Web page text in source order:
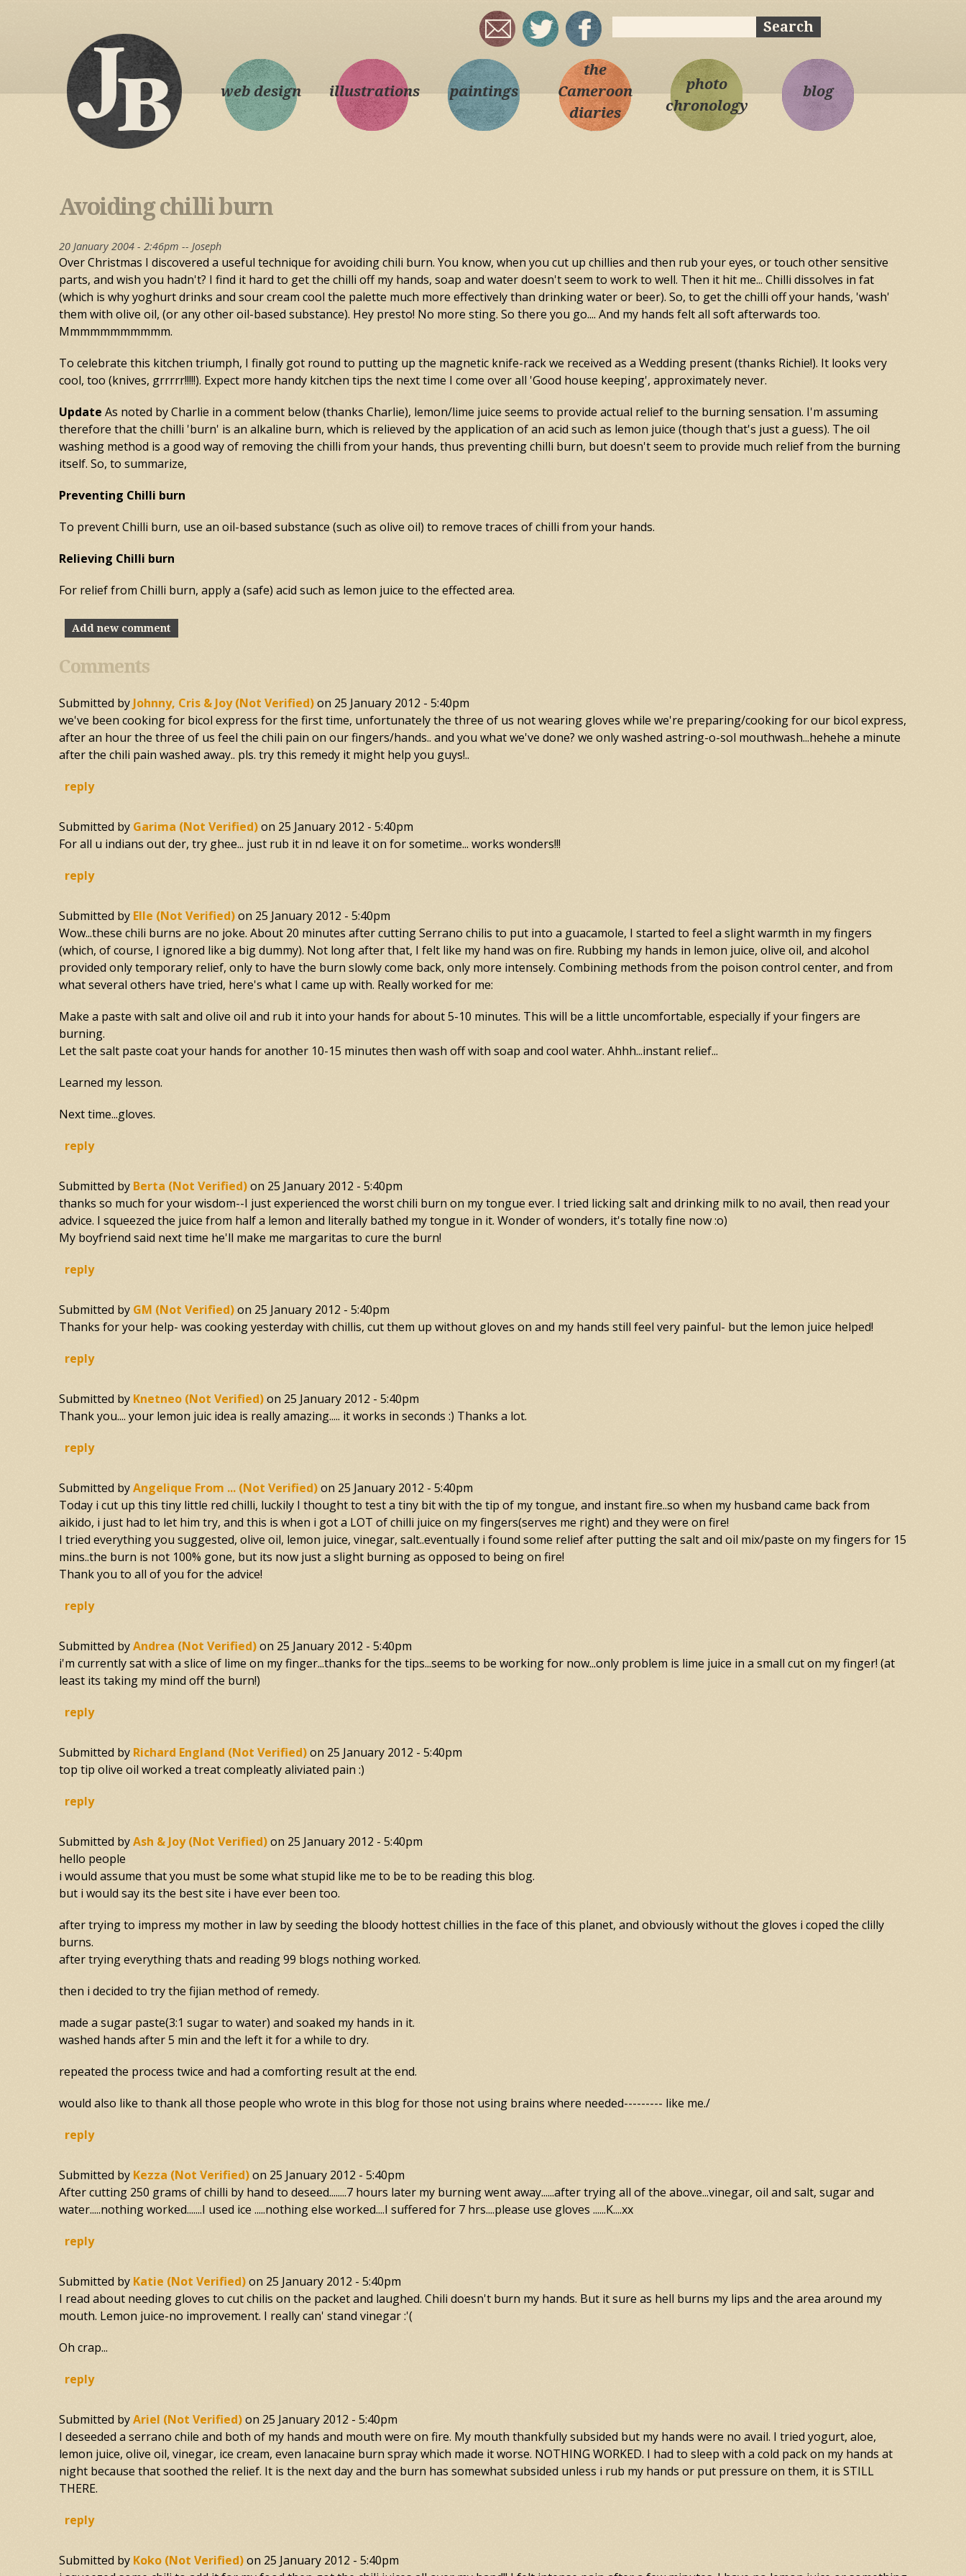
web design illustrations paintings
the
Cameroon
diaries
photo
chronology
blog
Avoiding chilli burn
20 January 2004 - 2:46pm -- Joseph
Over Christmas I discovered a useful technique for avoiding chili burn. You know, when you cut up chillies and then rub your eyes, or touch other sensitive
parts, and wish you hadn't? I find it hard to get the chilli off my hands, soap and water doesn't seem to work to well. Then it hit me... Chilli dissolves in fat
(which is why yoghurt drinks and sour cream cool the palette much more effectively than drinking water or beer). So, to get the chilli off your hands, 'wash'
them with olive oil, (or any other oil-based substance). Hey presto! No more sting. So there you go.... And my hands felt all soft afterwards too.
Mmmmmmmmmmm.
To celebrate this kitchen triumph, I finally got round to putting up the magnetic knife-rack we received as a Wedding present (thanks Richie!). It looks very
cool, too (knives, grrrrr!!!!!). Expect more handy kitchen tips the next time I come over all 'Good house keeping', approximately never.
Update As noted by Charlie in a comment below (thanks Charlie), lemon/lime juice seems to provide actual relief to the burning sensation. I'm assuming
therefore that the chilli 'burn' is an alkaline burn, which is relieved by the application of an acid such as lemon juice (though that's just a guess). The oil
washing method is a good way of removing the chilli from your hands, thus preventing chilli burn, but doesn't seem to provide much relief from the burning
itself. So, to summarize,
Preventing Chilli burn
To prevent Chilli burn, use an oil-based substance (such as olive oil) to remove traces of chilli from your hands.
Relieving Chilli burn
For relief from Chilli burn, apply a (safe) acid such as lemon juice to the effected area.
Add new comment
Comments
Submitted by Johnny, Cris & Joy (not Verified)on 25 January 2012 - 5:40pm
we've been cooking for bicol express for the first time, unfortunately the three of us not wearing gloves while we're preparing/cooking for our bicol express,
after an hour the three of us feel the chili pain on our fingers/hands.. and you what we've done? we only washed astring-o-sol mouthwash...hehehe a minute
after the chili pain washed away.. pls. try this remedy it might help you guys!..
reply
Submitted by Garima (not Verified)on 25 January 2012 - 5:40pm
For all u indians out der, try ghee... just rub it in nd leave it on for sometime... works wonders!!!
reply
Submitted by Elle (not Verified)on 25 January 2012 - 5:40pm
Wow...these chili burns are no joke. About 20 minutes after cutting Serrano chilis to put into a guacamole, I started to feel a slight warmth in my fingers
(which, of course, I ignored like a big dummy). Not long after that, I felt like my hand was on fire. Rubbing my hands in lemon juice, olive oil, and alcohol
provided only temporary relief, only to have the burn slowly come back, only more intensely. Combining methods from the poison control center, and from
what several others have tried, here's what I came up with. Really worked for me:
Make a paste with salt and olive oil and rub it into your hands for about 5-10 minutes. This will be a little uncomfortable, especially if your fingers are
burning.
Let the salt paste coat your hands for another 10-15 minutes then wash off with soap and cool water. Ahhh...instant relief...
Learned my lesson.
Next time...gloves.
reply
Submitted by Berta (not Verified)on 25 January 2012 - 5:40pm
thanks so much for your wisdom--I just experienced the worst chili burn on my tongue ever. I tried licking salt and drinking milk to no avail, then read your
advice. I squeezed the juice from half a lemon and literally bathed my tongue in it. Wonder of wonders, it's totally fine now :o)
My boyfriend said next time he'll make me margaritas to cure the burn!
reply
Submitted by GM (not Verified)on 25 January 2012 - 5:40pm
Thanks for your help- was cooking yesterday with chillis, cut them up without gloves on and my hands still feel very painful- but the lemon juice helped!
reply
Submitted by Knetneo (not Verified)on 25 January 2012 - 5:40pm
Thank you.... your lemon juic idea is really amazing..... it works in seconds :) Thanks a lot.
reply
Submitted byAngelique From ... (not Verified)on 25 January 2012 - 5:40pm
Today i cut up this tiny little red chilli, luckily I thought to test a tiny bit with the tip of my tongue, and instant fire..so when my husband came back from
aikido, i just had to let him try, and this is when i got a LOT of chilli juice on my fingers(serves me right) and they were on fire!
I tried everything you suggested, olive oil, lemon juice, vinegar, salt..eventually i found some relief after putting the salt and oil mix/paste on my fingers for 15
mins..the burn is not 100% gone, but its now just a slight burning as opposed to being on fire!
Thank you to all of you for the advice!
reply
Submitted byAndrea (not Verified)on 25 January 2012 - 5:40pm
i'm currently sat with a slice of lime on my finger...thanks for the tips...seems to be working for now...only problem is lime juice in a small cut on my finger! (at
least its taking my mind off the burn!)
reply
Submitted by Richard England (not Verified)on 25 January 2012 - 5:40pm
top tip olive oil worked a treat compleatly aliviated pain :)
reply
Submitted byAsh & Joy (not Verified)on 25 January 2012 - 5:40pm
hello people
i would assume that you must be some what stupid like me to be to be reading this blog.
but i would say its the best site i have ever been too.
after trying to impress my mother in law by seeding the bloody hottest chillies in the face of this planet, and obviously without the gloves i coped the clilly
burns.
after trying everything thats and reading 99 blogs nothing worked.
then i decided to try the fijian method of remedy.
made a sugar paste(3:1 sugar to water) and soaked my hands in it.
washed hands after 5 min and the left it for a while to dry.
repeated the process twice and had a comforting result at the end.
would also like to thank all those people who wrote in this blog for those not using brains where needed--------- like me./
reply
Submitted by Kezza (not Verified)on 25 January 2012 - 5:40pm
After cutting 250 grams of chilli by hand to deseed........7 hours later my burning went away......after trying all of the above...vinegar, oil and salt, sugar and
water.....nothing worked.......I used ice .....nothing else worked....I suffered for 7 hrs....please use gloves ......K....xx
reply
Submitted by Katie (not Verified)on 25 January 2012 - 5:40pm
I read about needing gloves to cut chilis on the packet and laughed. Chili doesn't burn my hands. But it sure as hell burns my lips and the area around my
mouth. Lemon juice-no improvement. I really can' stand vinegar :'(
Oh crap...
reply
Submitted byAriel (not Verified)on 25 January 2012 - 5:40pm
I deseeded a serrano chile and both of my hands and mouth were on fire. My mouth thankfully subsided but my hands were no avail. I tried yogurt, aloe,
lemon juice, olive oil, vinegar, ice cream, even lanacaine burn spray which made it worse. NOTHING WORKED. I had to sleep with a cold pack on my hands at
night because that soothed the relief. It is the next day and the burn has somewhat subsided unless i rub my hands or put pressure on them, it is STILL
THERE.
reply
Submitted by Koko (not Verified)on 25 January 2012 - 5:40pm